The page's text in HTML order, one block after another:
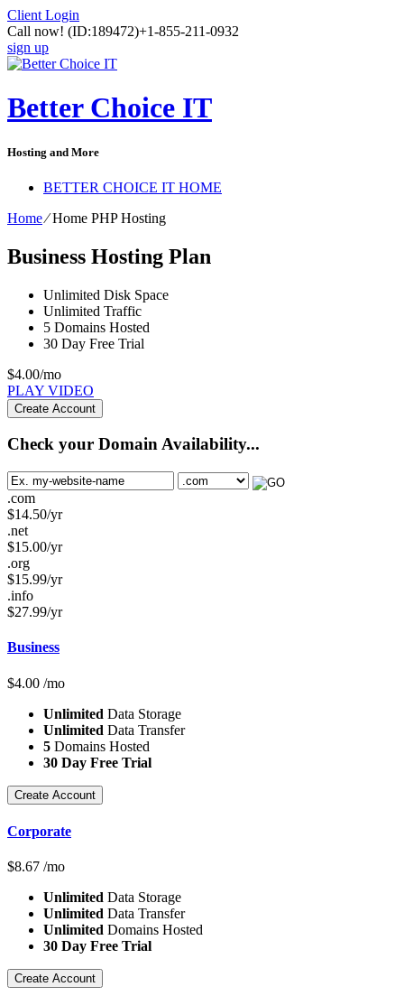
Client Login
Call now! (ID:189472)+1-855-211-0932
sign up
Better Choice IT
Hosting and More
BETTER CHOICE IT HOME
Home⁄Home PHP Hosting
Business Hosting Plan
Unlimited Disk Space
Unlimited Traffic
5 Domains Hosted
30 Day Free Trial
$4.00/mo
PLAY VIDEO
Create Account
Check your Domain Availability...
.com
$14.50/yr
.net
$15.00/yr
.org
$15.99/yr
.info
$27.99/yr
Business
$4.00 /mo
Unlimited Data Storage
Unlimited Data Transfer
5 Domains Hosted
30 Day Free Trial
Create Account
Corporate
$8.67 /mo
Unlimited Data Storage
Unlimited Data Transfer
Unlimited Domains Hosted
30 Day Free Trial
Create Account